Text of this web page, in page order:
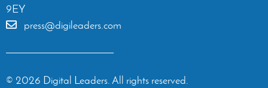
9EY
press@digileaders.com
© 2026 Digital Leaders. All rights reserved.